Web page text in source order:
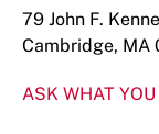
79 John F.
Cambridge, MA
ASK WHAT